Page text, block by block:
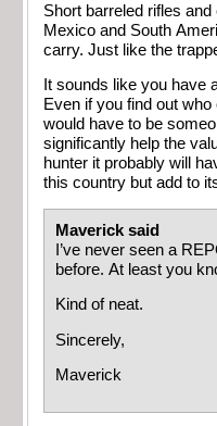
Short barreled rifles
Mexico and South
carry. Just like the
It sounds like you have
Even if you find out
would have to be
significantly help the
hunter it probably will
this country but add to
Maverick said
I’ve never seen a
before. At least you
Kind of neat.
Sincerely,
Maverick